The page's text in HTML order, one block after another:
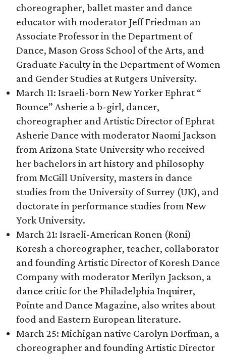
choreographer, ballet master and dance
educator with moderator Jeff Friedman an
Associate Professor in the Department of
Dance, Mason Gross School of the Arts, and
Graduate Faculty in the Department of Women
and Gender Studies at Rutgers University.
March 11: Israeli-born New Yorker Ephrat “
Bounce” Asherie a b-girl, dancer,
choreographer and Artistic Director of Ephrat
Asherie Dance with moderator Naomi Jackson
from Arizona State University who received
her bachelors in art history and philosophy
from McGill University, masters in dance
studies from the University of Surrey (UK), and
doctorate in performance studies from New
York University.
March 21: Israeli-American Ronen (Roni)
Koresh a choreographer, teacher, collaborator
and founding Artistic Director of Koresh Dance
Company with moderator Merilyn Jackson, a
dance critic for the Philadelphia Inquirer,
Pointe and Dance Magazine, also writes about
food and Eastern European literature.
March 25: Michigan native Carolyn Dorfman, a
choreographer and founding Artistic Director